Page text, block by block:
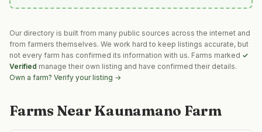
Our directory is built from many public sources across the internet and
from farmers themselves. We work hard to keep listings accurate, but
not every farm has confirmed its information with us. Farms marked ✓
Verified manage their own listing and have confirmed their details.
Own a farm? Verify your listing →
Farms Near Kaunamano Farm